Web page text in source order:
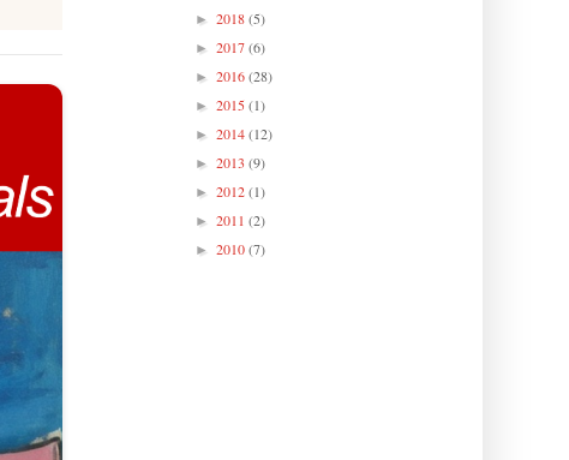
► 2018(5)
► 2017(6)
► 2016(28)
► 2015(1)
► 2014(12)
► 2013 (9)
► 2012(1)
► 2011 (2)
► 2010(7)